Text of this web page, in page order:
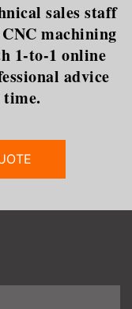
sales staff
machining
1-to-1 online
advice
time.